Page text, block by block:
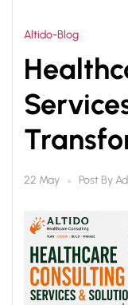
Altido-Blog
22 May Post By